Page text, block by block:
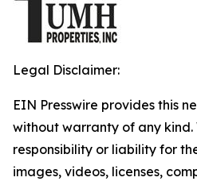
Legal Disclaimer:
EIN Presswire provides this
without warranty of any
responsibility or liability for
images, videos, licenses,